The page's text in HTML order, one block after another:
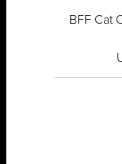
BFF Cat